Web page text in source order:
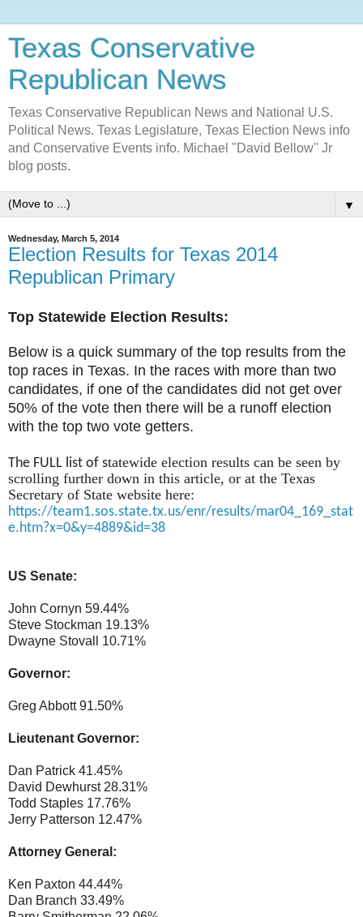
Texas Conservative
Republican News
Texas Conservative Republican News and National U.S.
Political News. Texas Legislature, Texas Election News info
and Conservative Events info. Michael "David Bellow" Jr
blog posts.
▼
Wednesday, March 5, 2014
Election Results for Texas 2014
Republican Primary
Top Statewide Election Results:
Below is a quick summary of the top results from the
top races in Texas. In the races with more than two
candidates, if one of the candidates did not get over
50% of the vote then there will be a runoff election
with the top two vote getters.
The FULL list of statewide election results can be seen by
scrolling further down in this article, or at the Texas
Secretary of State website here:
https://team1.sos.state.tx.us/enr/results/mar04_169_stat
e.htm?x=0&y=4889&id=38
US Senate:
John Cornyn 59.44%
Steve Stockman 19.13%
Dwayne Stovall 10.71%
Governor:
Greg Abbott 91.50%
Lieutenant Governor:
Dan Patrick 41.45%
David Dewhurst 28.31%
Todd Staples 17.76%
Jerry Patterson 12.47%
Attorney General:
Ken Paxton 44.44%
Dan Branch 33.49%